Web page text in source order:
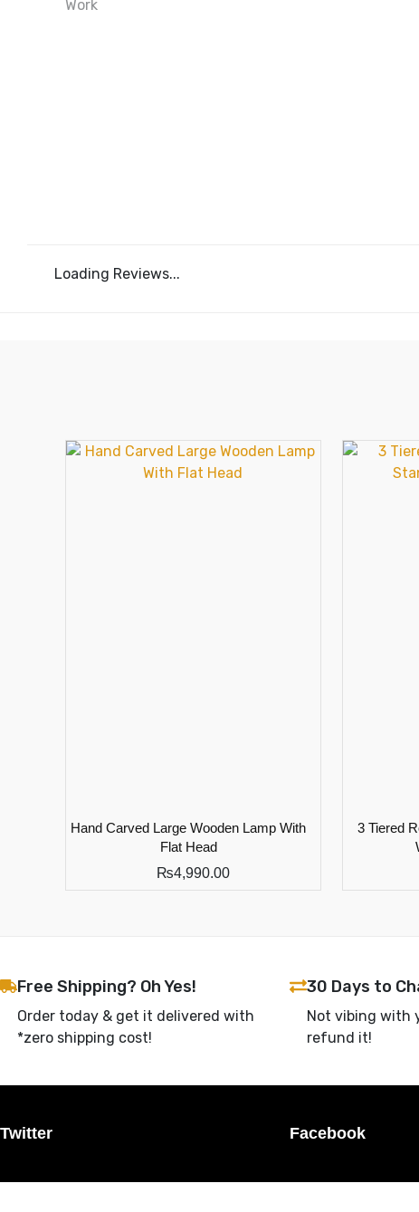
Loading Reviews...
Hand Carved Large Wooden Lamp With
Flat Head
₨4,990.00
3 Tiered
Free Shipping? Oh Yes!
Order today & get it delivered with
*zero shipping cost!
30 Days to
Not vibing with
refund it!
Twitter Facebook